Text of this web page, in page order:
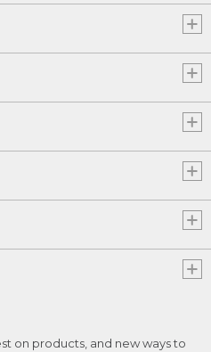
on products, and new ways to